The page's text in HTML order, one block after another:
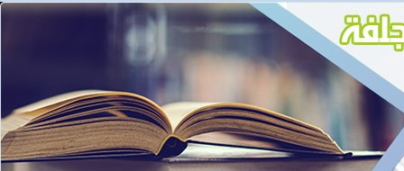
Search